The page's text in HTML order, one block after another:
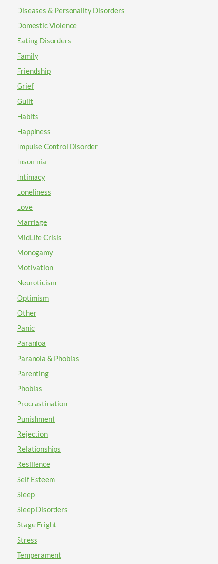
Diseases & Personality Disorders
Domestic Violence
Eating Disorders
Family
Friendship
Grief
Guilt
Habits
Happiness
Impulse Control Disorder
Insomnia
Intimacy
Loneliness
Love
Marriage
MidLife Crisis
Monogamy
Motivation
Neuroticism
Optimism
Other
Panic
Paranioa
Paranoia & Phobias
Parenting
Phobias
Procrastination
Punishment
Rejection
Relationships
Resilience
Self Esteem
Sleep
Sleep Disorders
Stage Fright
Stress
Temperament